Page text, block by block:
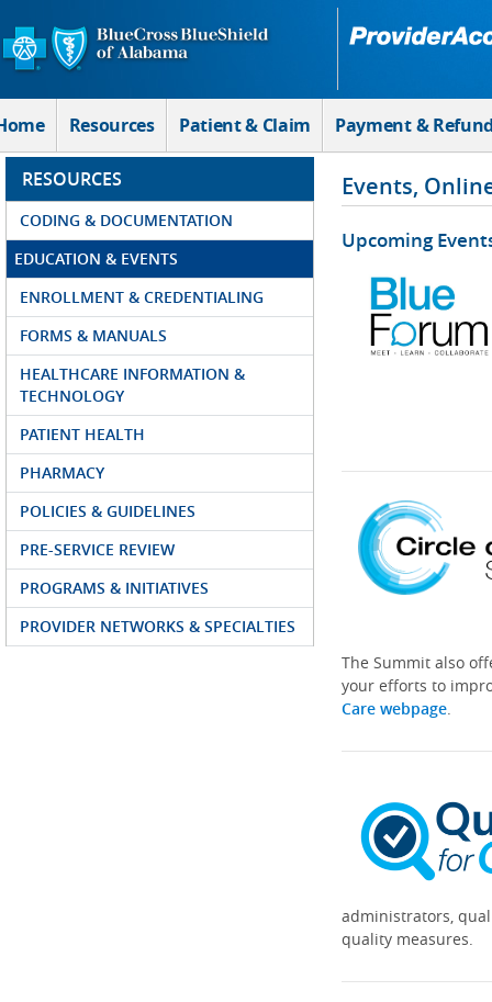
Skip to Main Content
Resources Patient & Claim Payment &
RESOURCES
CODING & DOCUMENTATION
EDUCATION & EVENTS
ENROLLMENT & CREDENTIALING
FORMS & MANUALS
HEALTHCARE INFORMATION &
TECHNOLOGY
PATIENT HEALTH
PHARMACY
POLICIES & GUIDELINES
PRE-SERVICE REVIEW
PROGRAMS & INITIATIVES
PROVIDER NETWORKS & SPECIALTIES
Events,
Upcoming
The Summit also
your efforts to
Care webpage.
administrators,
quality measures.